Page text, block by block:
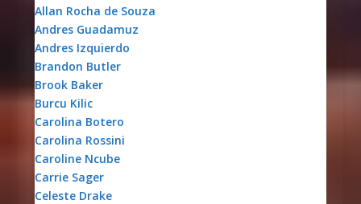
Allan Rocha de Souza
Andres Guadamuz
Andres Izquierdo
Brandon Butler
Brook Baker
Burcu Kilic
Carolina Botero
Carolina Rossini
Caroline Ncube
Carrie Sager
Celeste Drake